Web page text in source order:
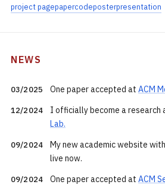
project pagepapercodeposterpresentation
NEWS
03/2025 One paper accepted at ACM
12/2024 I officially become a
Lab.
09/2024 My new academic website
live now.
09/2024 One paper accepted at ACM